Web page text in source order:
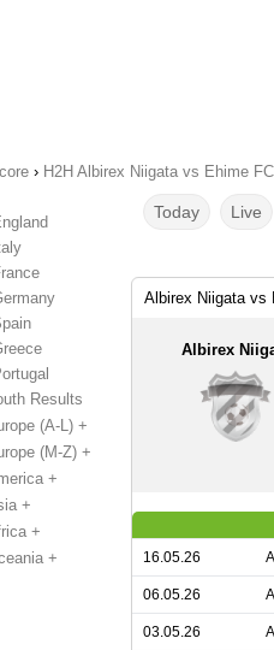
› H2H Albirex Niigata vs Ehime FC
Results
(A-L) +
(M-Z) +
+
+
+
+
Today Live
Albirex Niigata vs
Albirex
16.05.26
06.05.26
03.05.26